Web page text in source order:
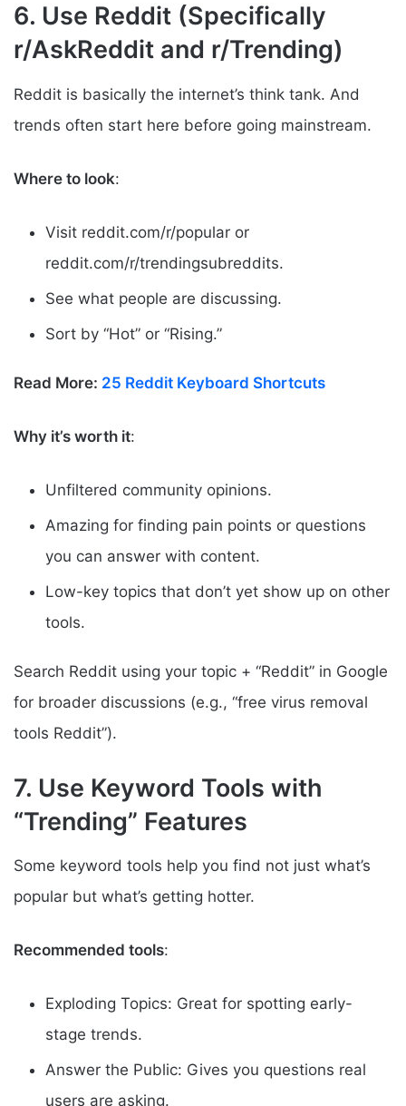
6. Use Reddit (Specifically
r/AskReddit and r/Trending)
Reddit is basically the internet’s think tank. And
trends often start here before going mainstream.
Where to look:
Visit reddit.com/r/popular or
reddit.com/r/trendingsubreddits.
See what people are discussing.
Sort by “Hot” or “Rising.”
Read More: 25 Reddit Keyboard Shortcuts
Why it’s worth it:
Unfiltered community opinions.
Amazing for finding pain points or questions
you can answer with content.
Low-key topics that don’t yet show up on other
tools.
Search Reddit using your topic + “Reddit” in Google
for broader discussions (e.g., “free virus removal
tools Reddit”).
7. Use Keyword Tools with
“Trending” Features
Some keyword tools help you find not just what’s
popular but what’s getting hotter.
Recommended tools:
Exploding Topics: Great for spotting early-
stage trends.
Answer the Public: Gives you questions real
users are asking.